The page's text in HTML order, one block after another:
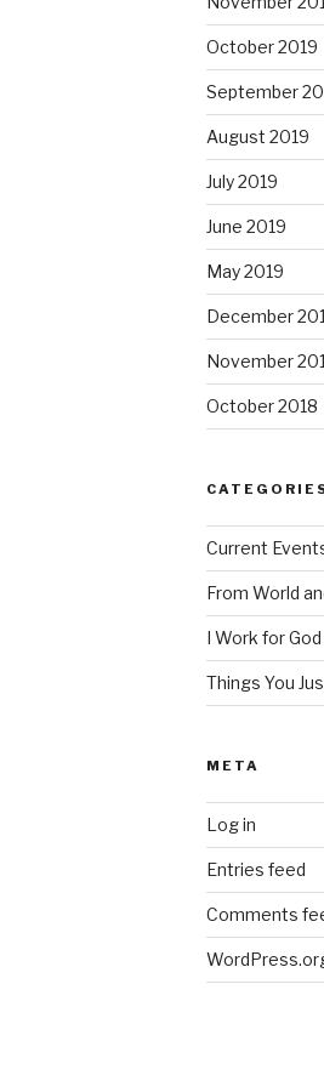
October 2019
September
August 2019
July 2019
June 2019
May 2019
December
November
October 2018
Current
From World
I Work for God
Things You
META
Log in
Entries feed
Comments